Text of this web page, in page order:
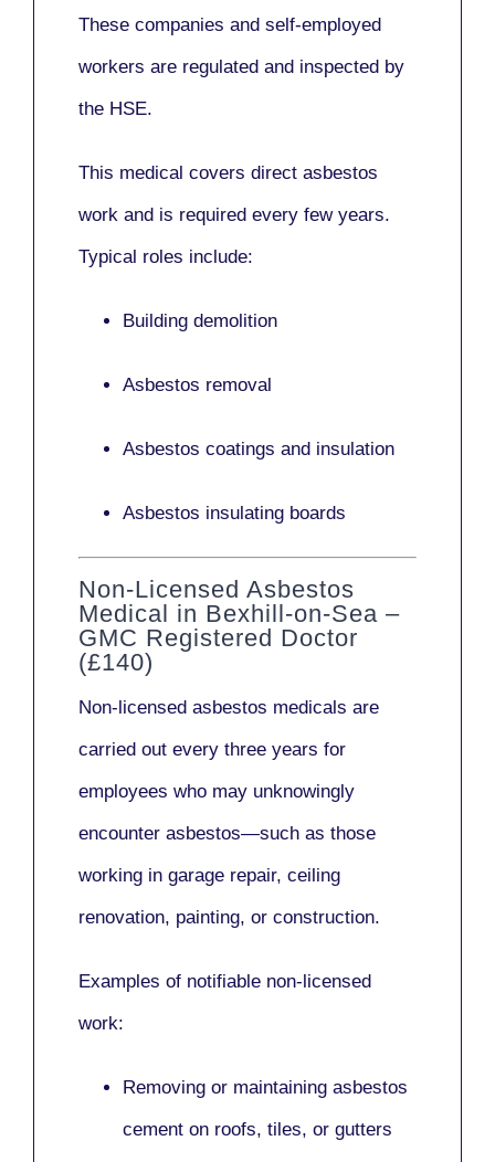
These companies and self-employed
workers are regulated and inspected by
the HSE.
This medical covers direct asbestos
work and is required every few years.
Typical roles include:
Building demolition
Asbestos removal
Asbestos coatings and insulation
Asbestos insulating boards
Non-Licensed Asbestos
Medical in Bexhill-on-Sea –
GMC Registered Doctor
(£140)
Non-licensed asbestos medicals are
carried out every three years for
employees who may unknowingly
encounter asbestos—such as those
working in garage repair, ceiling
renovation, painting, or construction.
Examples of notifiable non-licensed
work:
Removing or maintaining asbestos
cement on roofs, tiles, or gutters